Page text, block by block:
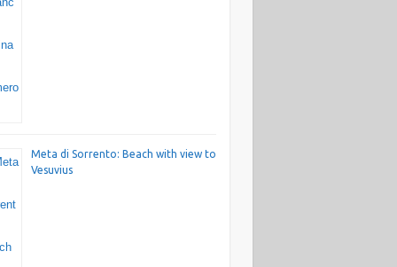
Meta di Sorrento: Beach with view to
Vesuvius